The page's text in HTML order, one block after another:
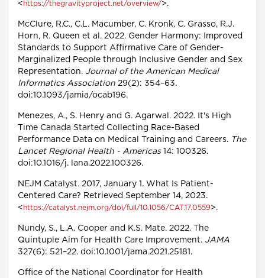
< https://thegravityproject.net/overview/>.
McClure, R.C., C.L. Macumber, C. Kronk, C. Grasso, R.J.
Horn, R. Queen et al. 2022. Gender Harmony: Improved
Standards to Support Affirmative Care of Gender-
Marginalized People through Inclusive Gender and Sex
Representation. Journal of the American Medical
Informatics Association 29(2): 354–63.
doi:10.1093/jamia/ocab196.
Menezes, A., S. Henry and G. Agarwal. 2022. It's High
Time Canada Started Collecting Race-Based
Performance Data on Medical Training and Careers. The
Lancet Regional Health - Americas14: 100326.
doi:10.1016/j. lana.2022.100326.
NEJM Catalyst. 2017, January 1. What Is Patient-
Centered Care? Retrieved September 14, 2023.
< https://catalyst.nejm.org/doi/full/10.1056/CAT.17.0559>.
Nundy, S., L.A. Cooper and K.S. Mate. 2022. The
Quintuple Aim for Health Care Improvement. JAMA
327(6): 521–22. doi:10.1001/jama.2021.25181.
Office of the National Coordinator for Health